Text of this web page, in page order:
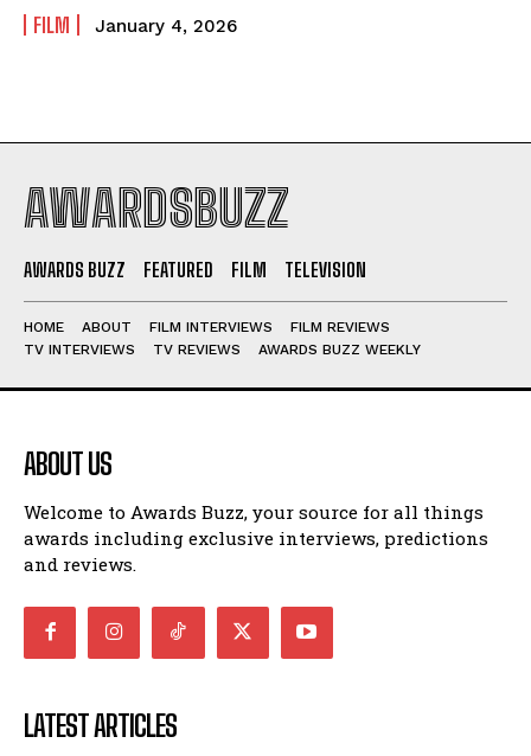
FILM January 4, 2026
AWARDSBUZZ
AWARDS BUZZ FEATURED FILM TELEVISION
HOME ABOUT FILM INTERVIEWS
FILM REVIEWS
TV INTERVIEWS
TV REVIEWS AWARDS BUZZ WEEKLY
ABOUT US
Welcome to Awards Buzz, your source for all things
awards including exclusive interviews, predictions
and reviews.
LATEST ARTICLES